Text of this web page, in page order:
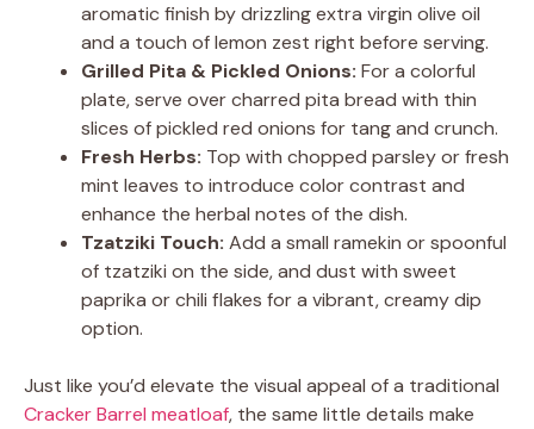
aromatic finish by drizzling extra virgin olive oil
and a touch of lemon zest right before serving.
Grilled Pita & Pickled Onions: For a colorful
plate, serve over charred pita bread with thin
slices of pickled red onions for tang and crunch.
Fresh Herbs: Top with chopped parsley or fresh
mint leaves to introduce color contrast and
enhance the herbal notes of the dish.
Tzatziki Touch: Add a small ramekin or spoonful
of tzatziki on the side, and dust with sweet
paprika or chili flakes for a vibrant, creamy dip
option.
Just like you’d elevate the visual appeal of a traditional
Cracker Barrel meatloaf, the same little details make